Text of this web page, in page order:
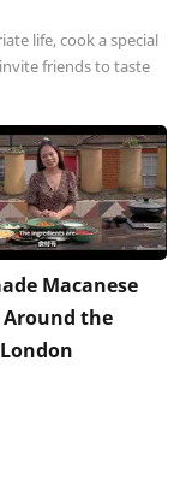
life, cook a special
friends to taste
Macanese
Around the